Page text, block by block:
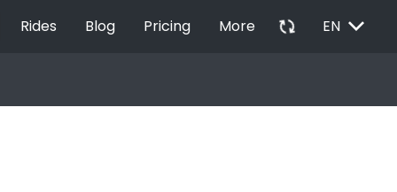
Rides Blog Pricing More autorenew EN EXPAND_MORE